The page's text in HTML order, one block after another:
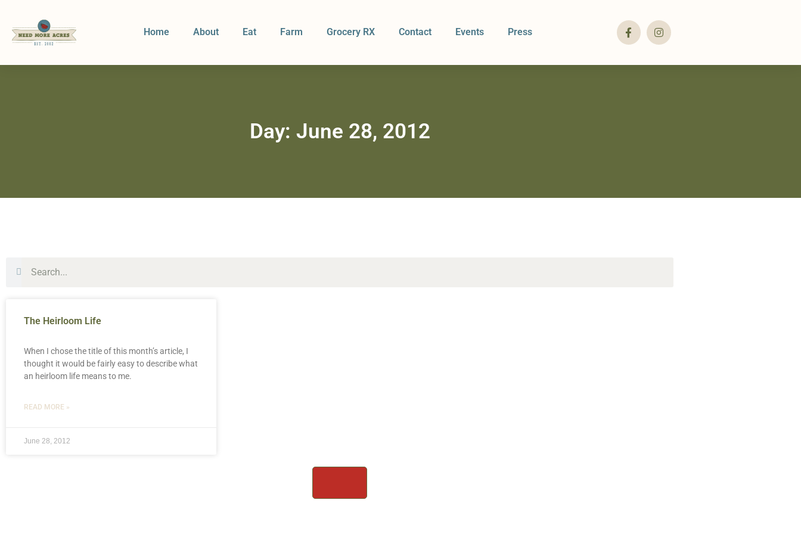
Home About Eat Farm Grocery RX Contact Events Press
Day: June 28, 2012
The Heirloom Life
When I chose the title of this month’s article, I
thought it would be fairly easy to describe what
an heirloom life means to me.
READ MORE »
June 28, 2012